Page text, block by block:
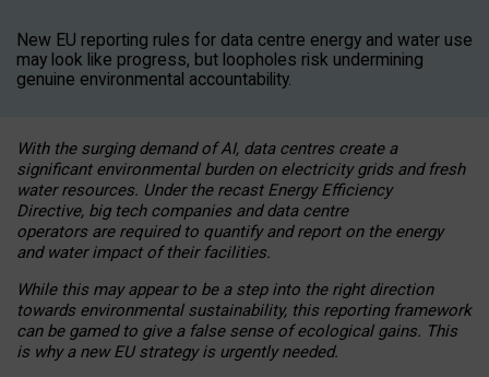
New EU reporting rules for data centre energy and water use
may look like progress, but loopholes risk undermining
genuine environmental accountability.
With the surging demand of AI, data centres create a
significant environmental burden on electricity grids and fresh
water resources. Under the recast Energy Efficiency
Directive, big tech companies and data centre
operators are required to quantify and report on the energy
and water impact of their facilities.
While this may appear to be a step into the right direction
towards environmental sustainability, this reporting framework
can be gamed to give a false sense of ecological gains. This
is why a new EU strategy is urgently needed.